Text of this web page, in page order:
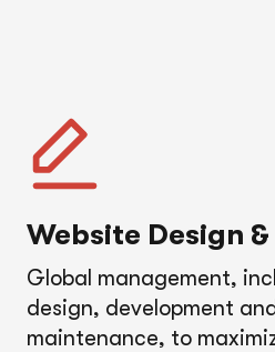
Website Design
Global management,
design, development
maintenance, to